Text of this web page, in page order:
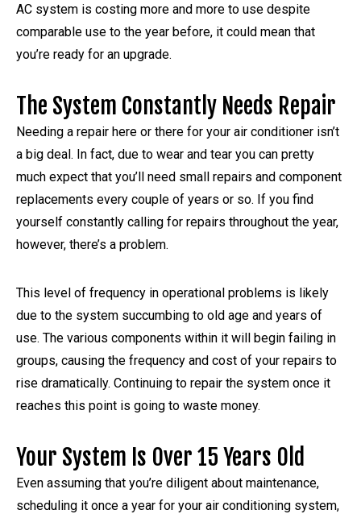
AC system is costing more and more to use despite
comparable use to the year before, it could mean that
you’re ready for an upgrade.
The System Constantly Needs Repair
Needing a repair here or there for your air conditioner isn’t
a big deal. In fact, due to wear and tear you can pretty
much expect that you’ll need small repairs and component
replacements every couple of years or so. If you find
yourself constantly calling for repairs throughout the year,
however, there’s a problem.
This level of frequency in operational problems is likely
due to the system succumbing to old age and years of
use. The various components within it will begin failing in
groups, causing the frequency and cost of your repairs to
rise dramatically. Continuing to repair the system once it
reaches this point is going to waste money.
Your System Is Over 15 Years Old
Even assuming that you’re diligent about maintenance,
scheduling it once a year for your air conditioning system,